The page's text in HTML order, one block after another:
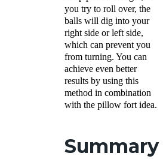
you try to roll over, the
balls will dig into your
right side or left side,
which can prevent you
from turning. You can
achieve even better
results by using this
method in combination
with the pillow fort idea.
Summary